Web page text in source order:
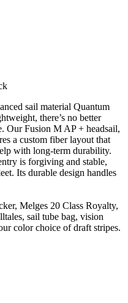
sail material Quantum
there’s no better
Our Fusion M AP + headsail,
a custom fiber layout that
with long-term durability.
is forgiving and stable,
Its durable design handles
Melges 20 Class Royalty,
sail tube bag, vision
color choice of draft stripes.